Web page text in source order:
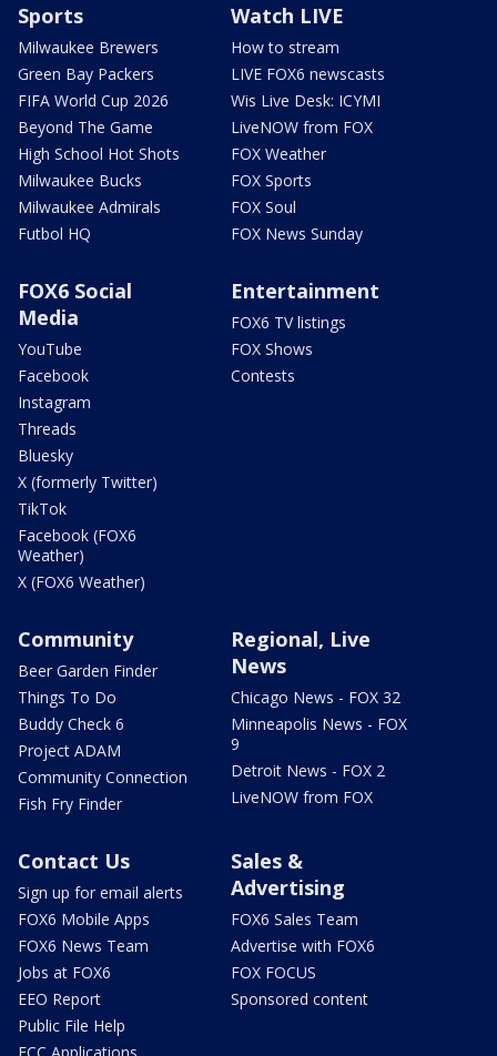
Sports
Milwaukee Brewers
Green Bay Packers
FIFA World Cup 2026
Beyond The Game
High School Hot Shots
Milwaukee Bucks
Milwaukee Admirals
Futbol HQ
Watch LIVE
How to stream
LIVE FOX6 newscasts
Wis Live Desk: ICYMI
LiveNOW from FOX
FOX Weather
FOX Sports
FOX Soul
FOX News Sunday
FOX6 Social
Media
YouTube
Facebook
Instagram
Threads
Bluesky
X (formerly Twitter)
TikTok
Facebook (FOX6
Weather)
X (FOX6 Weather)
Entertainment
FOX6 TV listings
FOX Shows
Contests
Community
Beer Garden Finder
Things To Do
Buddy Check 6
Project ADAM
Community Connection
Fish Fry Finder
Regional, Live
News
Chicago News - FOX 32
Minneapolis News - FOX
9
Detroit News - FOX 2
LiveNOW from FOX
Contact Us
Sign up for email alerts
FOX6 Mobile Apps
FOX6 News Team
Jobs at FOX6
EEO Report
Public File Help
Sales &
Advertising
FOX6 Sales Team
Advertise with FOX6
FOX FOCUS
Sponsored content